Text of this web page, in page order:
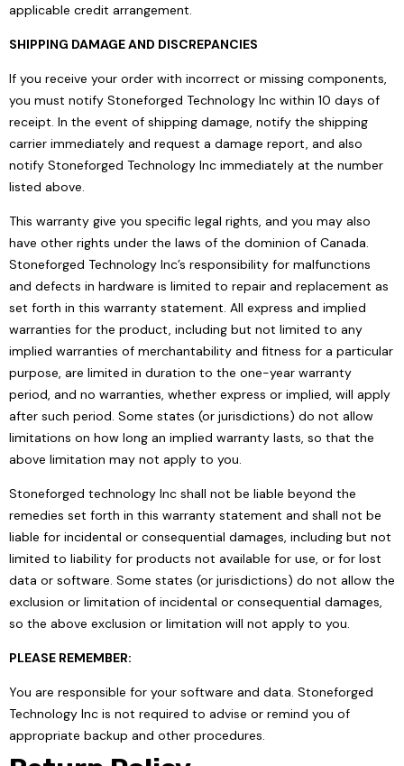
applicable credit arrangement.
SHIPPING DAMAGE AND DISCREPANCIES
If you receive your order with incorrect or missing components,
you must notify Stoneforged Technology Inc within 10 days of
receipt. In the event of shipping damage, notify the shipping
carrier immediately and request a damage report, and also
notify Stoneforged Technology Inc immediately at the number
listed above.
This warranty give you specific legal rights, and you may also
have other rights under the laws of the dominion of Canada.
Stoneforged Technology Inc’s responsibility for malfunctions
and defects in hardware is limited to repair and replacement as
set forth in this warranty statement. All express and implied
warranties for the product, including but not limited to any
implied warranties of merchantability and fitness for a particular
purpose, are limited in duration to the one-year warranty
period, and no warranties, whether express or implied, will apply
after such period. Some states (or jurisdictions) do not allow
limitations on how long an implied warranty lasts, so that the
above limitation may not apply to you.
Stoneforged technology Inc shall not be liable beyond the
remedies set forth in this warranty statement and shall not be
liable for incidental or consequential damages, including but not
limited to liability for products not available for use, or for lost
data or software. Some states (or jurisdictions) do not allow the
exclusion or limitation of incidental or consequential damages,
so the above exclusion or limitation will not apply to you.
PLEASE REMEMBER:
You are responsible for your software and data. Stoneforged
Technology Inc is not required to advise or remind you of
appropriate backup and other procedures.